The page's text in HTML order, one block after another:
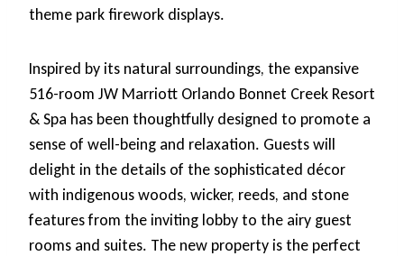
theme park firework displays.
Inspired by its natural surroundings, the expansive
516-room JW Marriott Orlando Bonnet Creek Resort
& Spa has been thoughtfully designed to promote a
sense of well-being and relaxation. Guests will
delight in the details of the sophisticated décor
with indigenous woods, wicker, reeds, and stone
features from the inviting lobby to the airy guest
rooms and suites. The new property is the perfect